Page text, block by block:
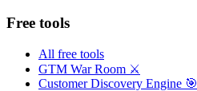
Free tools
All free tools
GTM War Room ⚔️
Customer Discovery Engine 🎯